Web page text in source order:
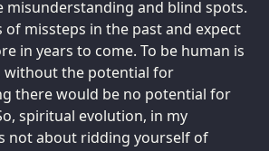
misunderstanding and blind spots.
of missteps in the past and expect
in years to come. To be human is
without the potential for
there would be no potential for
spiritual evolution, in my
not about ridding yourself of